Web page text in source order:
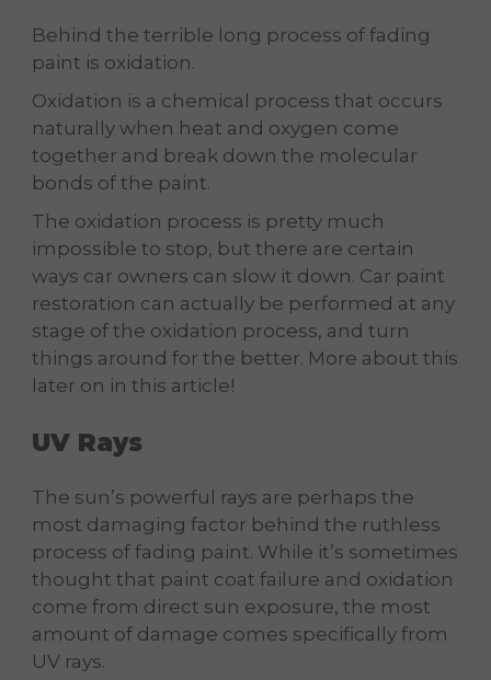
Behind the terrible long process of fading
paint is oxidation.
Oxidation is a chemical process that occurs
naturally when heat and oxygen come
together and break down the molecular
bonds of the paint.
The oxidation process is pretty much
impossible to stop, but there are certain
ways car owners can slow it down. Car paint
restoration can actually be performed at any
stage of the oxidation process, and turn
things around for the better. More about this
later on in this article!
UV Rays
The sun’s powerful rays are perhaps the
most damaging factor behind the ruthless
process of fading paint. While it’s sometimes
thought that paint coat failure and oxidation
come from direct sun exposure, the most
amount of damage comes specifically from
UV rays.